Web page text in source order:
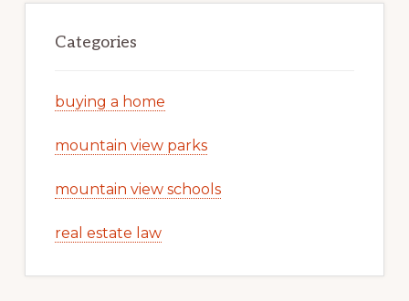
Categories
buying a home
mountain view parks
mountain view schools
real estate law